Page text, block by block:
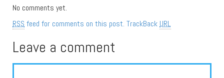
No comments yet.
RSS feed for comments on this post. TrackBack URL
Leave a comment